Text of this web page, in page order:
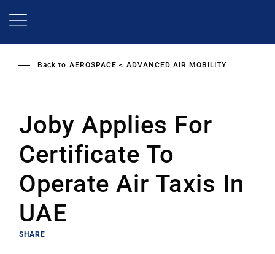
Back to AEROSPACE ADVANCED AIR MOBILITY
Joby Applies For
Certificate To
Operate Air Taxis In
UAE
SHARE